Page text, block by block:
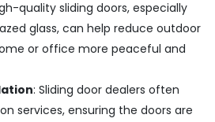
quality sliding doors, especially
glass, can help reduce outdoor
or office more peaceful and
: Sliding door dealers often
services, ensuring the doors are